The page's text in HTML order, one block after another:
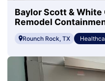
Baylor Scott &
Remodel
Rounch Rock, TX